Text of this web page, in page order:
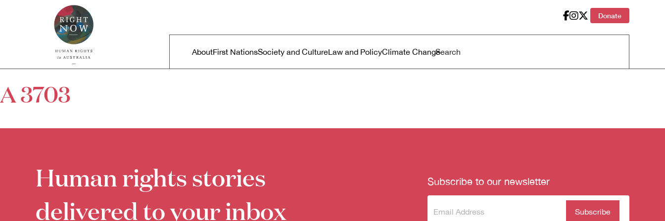
Skip to primary content
Donate
Main menu
AboutFirst NationsSociety and CultureLaw and PolicyClimate Change
A 3703
Human rights stories
delivered to your inbox
Subscribe to our newsletter
Subscribe(Required)